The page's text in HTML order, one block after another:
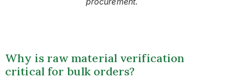
Why is raw material verification
critical for bulk orders?